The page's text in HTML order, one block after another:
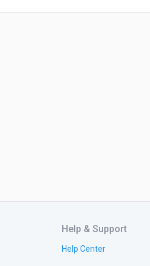
Help & Support
Help Center